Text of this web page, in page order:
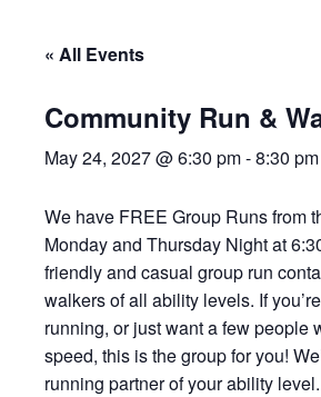
« All Events
Community Run &
May 24, 2027 @ 6:30 pm-8:30 pm
We have FREE Group Runs from
Monday and Thursday Night at
friendly and casual group run
walkers of all ability levels. If
running, or just want a few people
speed, this is the group for you!
running partner of your ability